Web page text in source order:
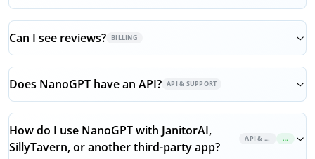
Can I see reviews? BILLING
Does NanoGPT have an API? API & SUPPORT
How do I use NanoGPT with JanitorAI,
SillyTavern, or another third-party app?
API & SUPPORTNEW